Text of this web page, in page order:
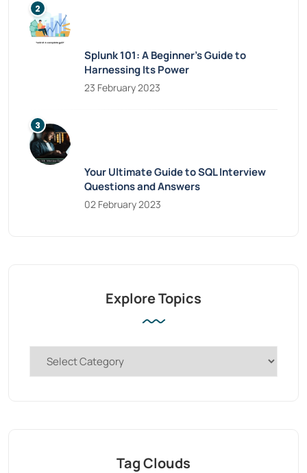
Splunk 101: A Beginner’s Guide to
Harnessing Its Power
23 February 2023
Your Ultimate Guide to SQL Interview
Questions and Answers
02 February 2023
Explore Topics
Tag Clouds